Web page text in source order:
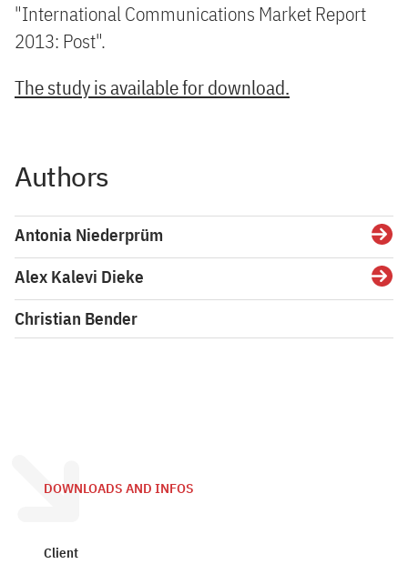
"International Communications Market Report
2013: Post".
The study is available for download.
Authors
Antonia Niederprüm
Alex Kalevi Dieke
Christian Bender
DOWNLOADS AND INFOS
Client